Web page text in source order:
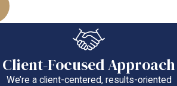
Client-Focused Approach
We’re a client-centered, results-oriented